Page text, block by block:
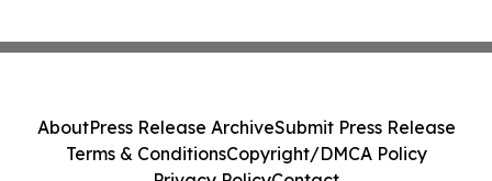
AboutPress Release ArchiveSubmit Press Release
Terms & ConditionsCopyright/DMCA Policy